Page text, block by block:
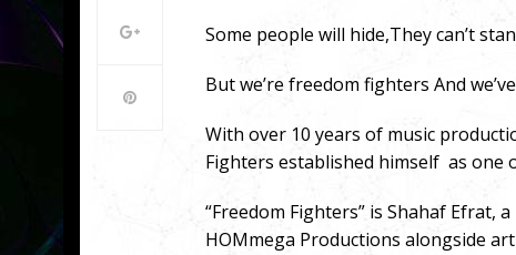
Some people will hide,They can’t
But we’re freedom fighters And
With over 10 years of music
Fighters established himself as one
“Freedom Fighters” is Shahaf Efrat,
HOMmega Productions alongside